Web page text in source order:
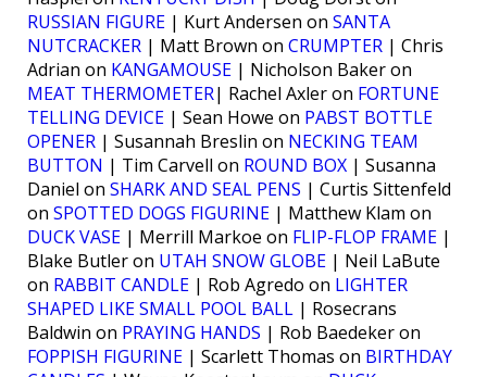
RUSSIAN FIGURE | Kurt Andersen on SANTA
NUTCRACKER | Matt Brown on CRUMPTER | Chris
Adrian on KANGAMOUSE | Nicholson Baker on
MEAT THERMOMETER| Rachel Axler on FORTUNE
TELLING DEVICE | Sean Howe on PABST BOTTLE
OPENER | Susannah Breslin on NECKING TEAM
BUTTON | Tim Carvell on ROUND BOX | Susanna
Daniel on SHARK AND SEAL PENS | Curtis Sittenfeld
on SPOTTED DOGS FIGURINE | Matthew Klam on
DUCK VASE | Merrill Markoe on FLIP-FLOP FRAME |
Blake Butler on UTAH SNOW GLOBE | Neil LaBute
on RABBIT CANDLE | Rob Agredo on LIGHTER
SHAPED LIKE SMALL POOL BALL | Rosecrans
Baldwin on PRAYING HANDS | Rob Baedeker on
FOPPISH FIGURINE | Scarlett Thomas on BIRTHDAY